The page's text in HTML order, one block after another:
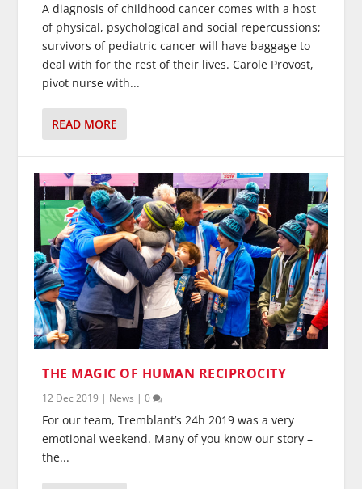
A diagnosis of childhood cancer comes with a host
of physical, psychological and social repercussions;
survivors of pediatric cancer will have baggage to
deal with for the rest of their lives. Carole Provost,
pivot nurse with...
READ MORE
THE MAGIC OF HUMAN RECIPROCITY
12 Dec 2019 | News |0
For our team, Tremblant’s 24h 2019 was a very
emotional weekend. Many of you know our story –
the...